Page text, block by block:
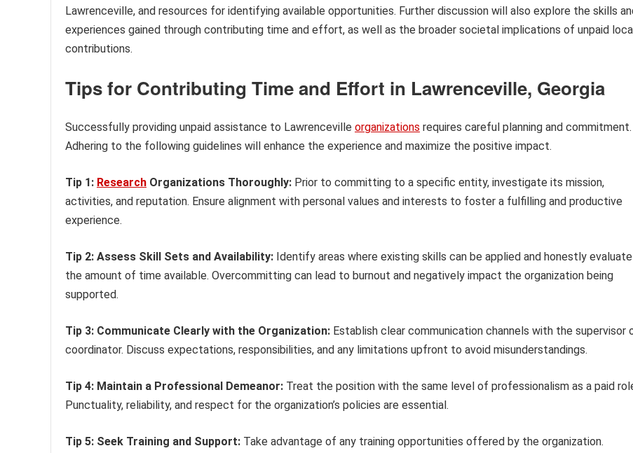
Lawrenceville, and resources for identifying available opportunities. Further discussion will also explore the skills
experiences gained through contributing time and effort, as well as the broader societal implications of unpaid local
contributions.
Tips for Contributing Time and Effort in Lawrenceville, Georgia
Successfully providing unpaid assistance to Lawrenceville organizations requires careful planning and commitment.
Adhering to the following guidelines will enhance the experience and maximize the positive impact.
Tip 1: Research Organizations Thoroughly: Prior to committing to a specific entity, investigate its mission,
activities, and reputation. Ensure alignment with personal values and interests to foster a fulfilling and productive
experience.
Tip 2: Assess Skill Sets and Availability: Identify areas where existing skills can be applied and honestly evaluate
the amount of time available. Overcommitting can lead to burnout and negatively impact the organization being
supported.
Tip 3: Communicate Clearly with the Organization: Establish clear communication channels with the supervisor
coordinator. Discuss expectations, responsibilities, and any limitations upfront to avoid misunderstandings.
Tip 4: Maintain a Professional Demeanor: Treat the position with the same level of professionalism as a paid
Punctuality, reliability, and respect for the organization’s policies are essential.
Tip 5: Seek Training and Support: Take advantage of any training opportunities offered by the organization.